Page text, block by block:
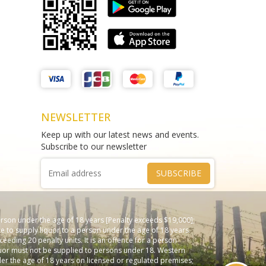
Matthews Liquor Braybrook (Harry
Phone :0967543454
test sms
Phone :
NEWSLETTER
Keep up with our latest news and events.
Subscribe to our newsletter
SUBSCRIBE
under the age of 18 years [Penalty exceeds $19,000];
to supply liquor to a person under the age of 18 years.
20 penalty units. It is an offence for a person
must not be supplied to persons under 18. Western
the age of 18 years on licensed or regulated premises;